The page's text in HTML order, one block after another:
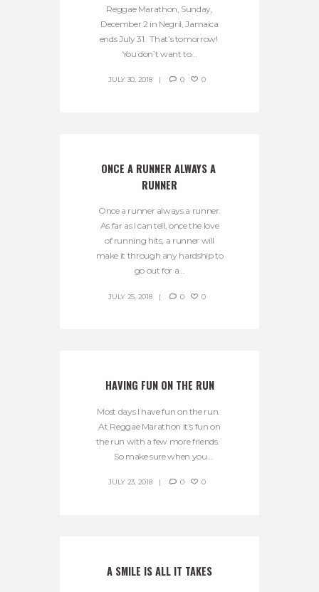
Reggae Marathon, Sunday,
December 2 in Negril, Jamaica
ends July 31. That’s tomorrow!
You don’t want to...
JULY 30, 2018 0 0
ONCE A RUNNER ALWAYS A
RUNNER
Once a runner always a runner.
As far as I can tell, once the love
of running hits, a runner will
make it through any hardship to
go out for a...
JULY 25, 2018 0 0
HAVING FUN ON THE RUN
Most days I have fun on the run.
At Reggae Marathon it’s fun on
the run with a few more friends.
So make sure when you...
JULY 23, 2018 0 0
A SMILE IS ALL IT TAKES